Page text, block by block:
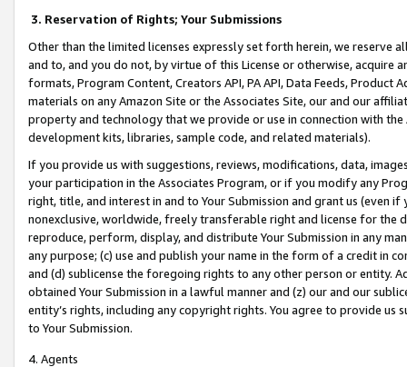
3. Reservation of Rights; Your Submissions
Other than the limited licenses expressly set forth herein, we
and to, and you do not, by virtue of this License or otherwise, acquire
formats, Program Content, Creators API, PA API, Data Feeds,
materials on any Amazon Site or the Associates Site, our and our
property and technology that we provide or use in connection with
development kits, libraries, sample code, and related materials).
If you provide us with suggestions, reviews, modifications, data,
your participation in the Associates Program, or if you modify any
right, title, and interest in and to Your Submission and grant us (even
nonexclusive, worldwide, freely transferable right and license for
reproduce, perform, display, and distribute Your Submission in any
any purpose; (c) use and publish your name in the form of a credit in
and (d) sublicense the foregoing rights to any other person or entity.
obtained Your Submission in a lawful manner and (z) our and our
entity’s rights, including any copyright rights. You agree to provide us
to Your Submission.
4. Agents